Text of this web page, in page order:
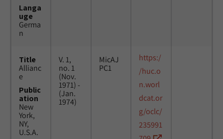
Langa
uge
Germa
n
Title
Allianc
e
Public
ation
New
York,
NY,
U.S.A.
V. 1,
no. 1
(Nov.
1971) -
(Jan.
1974)
MicAJ
PC1
https:/
/huc.o
n.worl
dcat.or
g/oclc/
235991